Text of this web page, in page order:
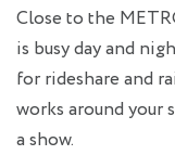
Close to the
is busy day and
for rideshare and
works around your
a show.